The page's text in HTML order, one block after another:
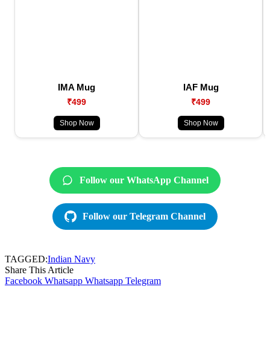
IMA Mug
₹499
Shop Now
IAF Mug
₹499
Shop Now
Follow our WhatsApp Channel
Follow our Telegram Channel
TAGGED:Indian Navy
Share This Article
Facebook Whatsapp Whatsapp Telegram